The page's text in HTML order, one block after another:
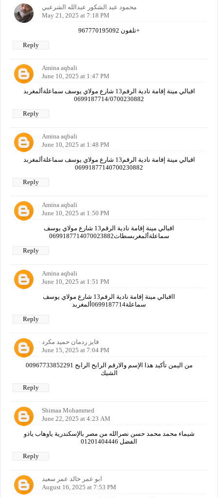
محمود عبد الشكور عبدالله الشرعبي
May 21, 2025 at 7:18 PM
تلفون 967770195092+
Reply
Amina aqbali
June 10, 2025 at 1:47 PM
اقبالي مينة إقامة نادية الرقم13 شارع مولاي يوسف سماعلةألمغربد
0699187714/0700230882
Reply
Amina aqbali
June 10, 2025 at 1:48 PM
اقبالي مينة إقامة نادية الرقم13 شارع مولاي يوسف سماعلةألمغربد
06991877140700230882
Reply
Amina aqbali
June 10, 2025 at 1:50 PM
اقبالي مينة إقامة نادية الرقم13 شارع مولاي يوسف
سماعلةألمغربسطاث0699187714070023882
Reply
Amina aqbali
June 10, 2025 at 1:51 PM
ااقبالي مينة إقامة نادية الرقم13 شارع مولاي يوسف
سماعلة0699187714ألمغربد
Reply
فايز ردمان حميد مكرد
June 15, 2025 at 7:04 PM
00967733852291 من اليمن تأكيد هذا الإسم والارقم الرابح الرابح
الشيك
Reply
Shimaa Mohammed
June 22, 2025 at 4:23 AM
شيماء محمد محمد حسن نصرالله من مصر بالإسكندرية ياوهاب ياذو
الفضل 01201404446
Reply
ابو عمر خالد عمر سعيد
August 16, 2025 at 7:53 PM